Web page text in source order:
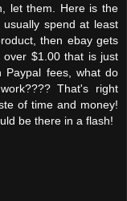
let them. Here is the
spend at least
then ebay gets
$1.00 that is just
fees, what do
That's right
of time and money!
be there in a flash!